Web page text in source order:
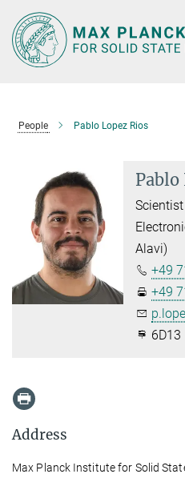
Main-
Content
People Pablo Lopez Rios
Pablo
Scientist
Alavi)
+49
+49
6D13
Address
Max Planck Institute for Solid